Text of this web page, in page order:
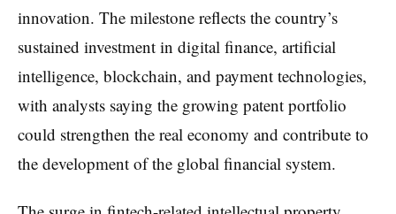
innovation. The milestone reflects the country’s
sustained investment in digital finance, artificial
intelligence, blockchain, and payment technologies,
with analysts saying the growing patent portfolio
could strengthen the real economy and contribute to
the development of the global financial system.